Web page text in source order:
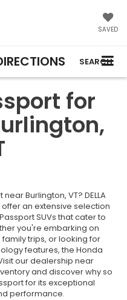
SAVED
SEARCH
for
Burlington, VT? DELLA
an extensive selection
SUVs that cater to
you're embarking on
trips, or looking for
features, the Honda
our dealership near
and discover why so
for its exceptional
performance.